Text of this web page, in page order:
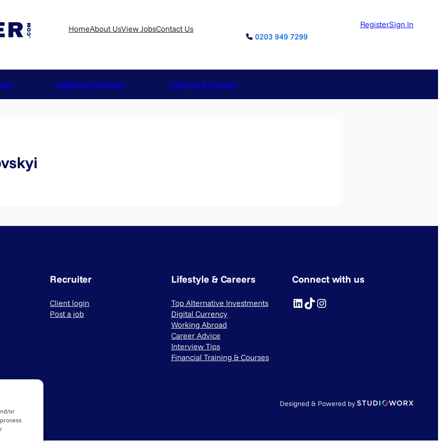
or
HomeAbout UsView JobsContact Us
0203 949 7299
RegisterSign In
Additional Services Lifestyle & Careers
Recruiter
Client login
Post a job
Lifestyle & Careers
Top Alternative Investments
Digital Currency
Working Abroad
Career Advice
Interview Tips
Financial Training & Courses
Connect with us
LinkedIn TikTok Instagram
Designed & Powered by